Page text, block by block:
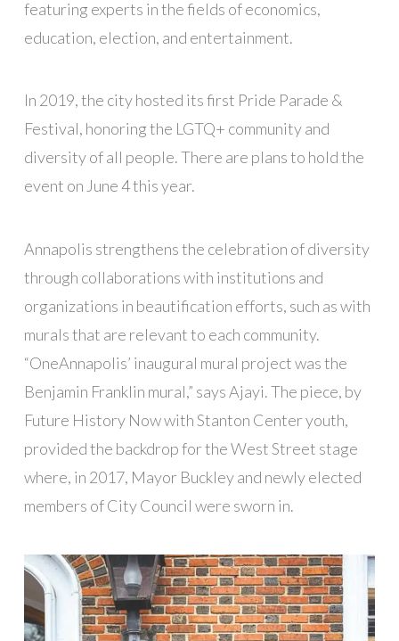
featuring experts in the fields of economics,
education, election, and entertainment.
In 2019, the city hosted its first Pride Parade &
Festival, honoring the LGTQ+ community and
diversity of all people. There are plans to hold the
event on June 4 this year.
Annapolis strengthens the celebration of diversity
through collaborations with institutions and
organizations in beautification efforts, such as with
murals that are relevant to each community.
“OneAnnapolis’ inaugural mural project was the
Benjamin Franklin mural,” says Ajayi. The piece, by
Future History Now with Stanton Center youth,
provided the backdrop for the West Street stage
where, in 2017, Mayor Buckley and newly elected
members of City Council were sworn in.